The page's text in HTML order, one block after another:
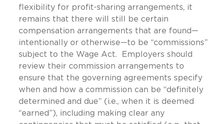
flexibility for profit-sharing arrangements, it
remains that there will still be certain
compensation arrangements that are found—
intentionally or otherwise—to be “commissions”
subject to the Wage Act. Employers should
review their commission arrangements to
ensure that the governing agreements specify
when and how a commission can be “definitely
determined and due” (i.e., when it is deemed
“earned”), including making clear any